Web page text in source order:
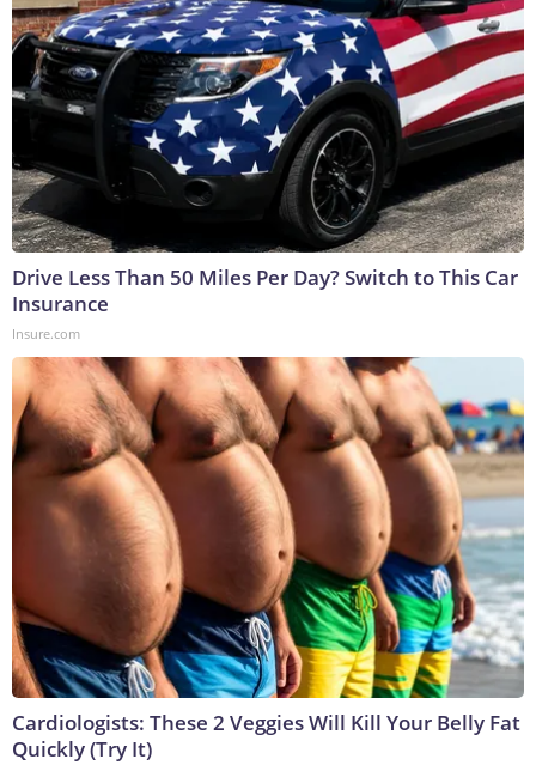
Drive Less Than 50 Miles Per Day? Switch to This Car
Insurance
Insure.com
Cardiologists: These 2 Veggies Will Kill Your Belly Fat
Quickly (Try It)